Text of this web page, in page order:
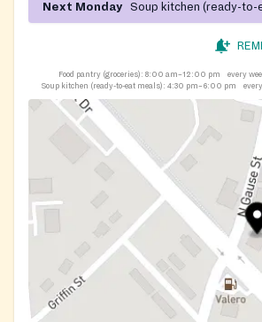
Next Monday Soup kitchen (ready-to-
Food pantry (groceries): 8:00 am–12:00 pm
every
Soup kitchen (ready-to-eat meals): 4:30 pm–6:00 pm